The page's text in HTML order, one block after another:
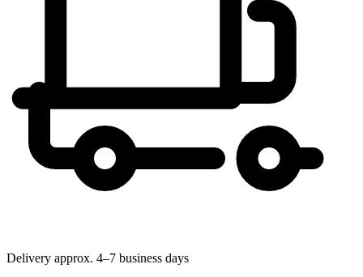
Delivery approx. 4–7 business days